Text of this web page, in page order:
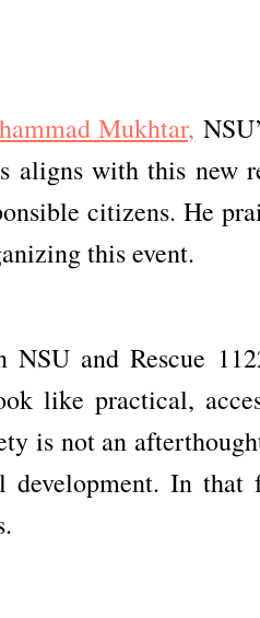
Mukhtar,
aligns with this new
citizens. He
this event.
NSU and Rescue
like practical,
is not an
development. In